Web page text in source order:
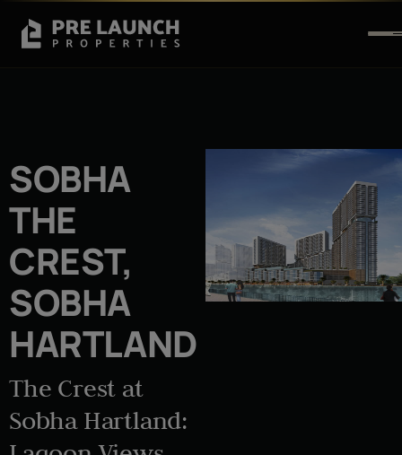
SOBHA
THE
CREST,
SOBHA
HARTLAND
The Crest at
Sobha Hartland: